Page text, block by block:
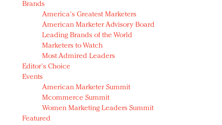
push
Owning the customer experience in an Amazon-
disrupted market
Year of the Rooster luxury items: Hit or miss with
Chinese consumers?
Luxury brands need to change their marketing
strategy for India
Natalie Portman, Rihanna join Dior in declaring what
they would do for love
Announcing Luxury FirstLook 2018: Exclusivity
Brands
America's Greatest Marketers
American Marketer Advisory Board
Leading Brands of the World
Marketers to Watch
Most Admired Leaders
Editor's Choice
Events
American Marketer Summit
Mcommerce Summit
Women Marketing Leaders Summit
Featured